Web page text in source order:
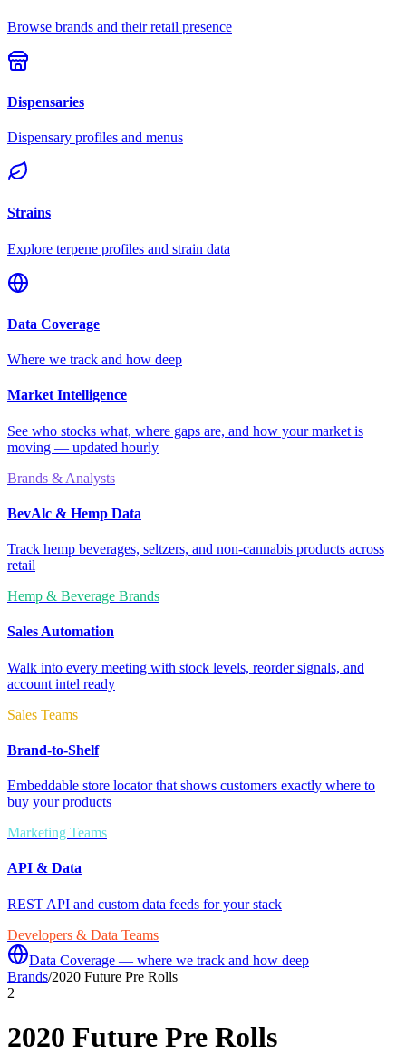
Browse brands and their retail presence
Dispensaries
Dispensary profiles and menus
Strains
Explore terpene profiles and strain data
Data Coverage
Where we track and how deep
Market Intelligence
See who stocks what, where gaps are, and how your market is
moving — updated hourly
Brands & Analysts
BevAlc & Hemp Data
Track hemp beverages, seltzers, and non-cannabis products across
retail
Hemp & Beverage Brands
Sales Automation
Walk into every meeting with stock levels, reorder signals, and
account intel ready
Sales Teams
Brand-to-Shelf
Embeddable store locator that shows customers exactly where to
buy your products
Marketing Teams
API & Data
REST API and custom data feeds for your stack
Developers & Data Teams
Data Coverage — where we track and how deep
Brands/2020 Future Pre Rolls
2
2020 Future Pre Rolls